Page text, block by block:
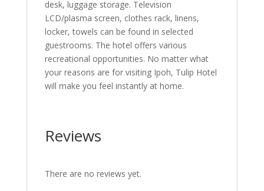
desk, luggage storage. Television
LCD/plasma screen, clothes rack, linens,
locker, towels can be found in selected
guestrooms. The hotel offers various
recreational opportunities. No matter what
your reasons are for visiting Ipoh, Tulip Hotel
will make you feel instantly at home.
Reviews
There are no reviews yet.